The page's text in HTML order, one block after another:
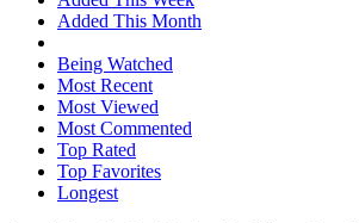
Added This Month
Being Watched
Most Recent
Most Viewed
Most Commented
Top Rated
Top Favorites
Longest